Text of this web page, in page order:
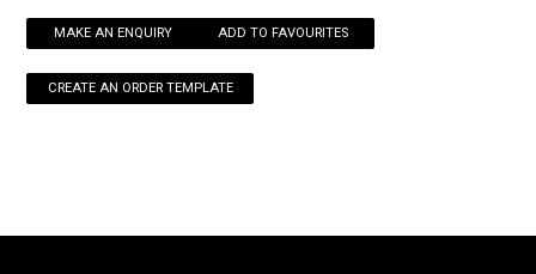
MAKE AN ENQUIRY ADD TO FAVOURITES